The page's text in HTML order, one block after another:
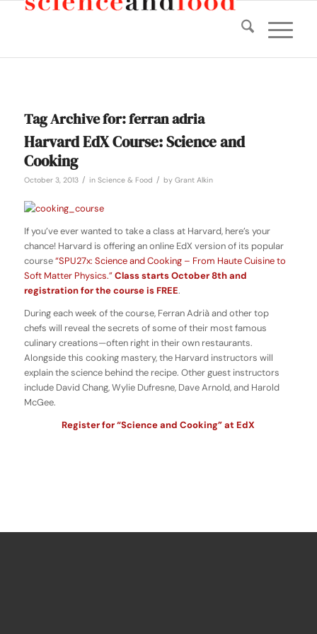
Tag Archive for:ferran adria
Harvard EdX Course: Science and
Cooking
October 3, 2013 / in Science & Food / by Grant Alkin
If you’ve ever wanted to take a class at Harvard, here’s your
chance! Harvard is offering an online EdX version of its popular
course“SPU27x: Science and Cooking – From Haute Cuisine to
Soft Matter Physics.” Class starts October 8th and
registration for the course is FREE.
During each week of the course, Ferran Adrià and other top
chefs will reveal the secrets of some of their most famous
culinary creations—often right in their own restaurants.
Alongside this cooking mastery, the Harvard instructors will
explain the science behind the recipe. Other guest instructors
include David Chang, Wylie Dufresne, Dave Arnold, and Harold
McGee.
Register for “Science and Cooking” at EdX